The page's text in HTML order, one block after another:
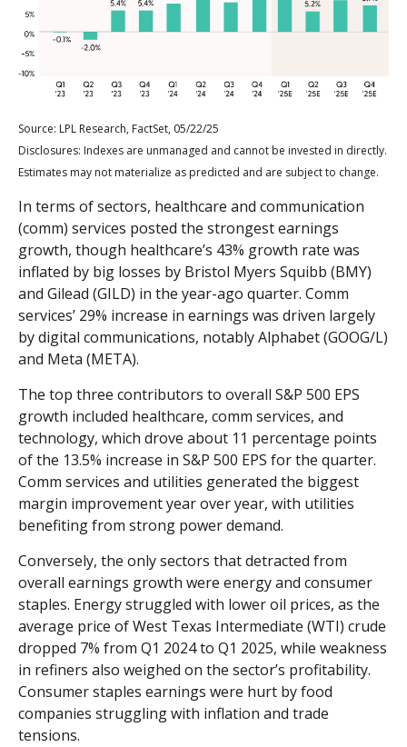
Source: LPL Research, FactSet, 05/22/25
Disclosures: Indexes are unmanaged and cannot be invested in directly.
Estimates may not materialize as predicted and are subject to change.
In terms of sectors, healthcare and communication
(comm) services posted the strongest earnings
growth, though healthcare’s 43% growth rate was
inflated by big losses by Bristol Myers Squibb (BMY)
and Gilead (GILD) in the year-ago quarter. Comm
services’ 29% increase in earnings was driven largely
by digital communications, notably Alphabet (GOOG/L)
and Meta (META).
The top three contributors to overall S&P 500 EPS
growth included healthcare, comm services, and
technology, which drove about 11 percentage points
of the 13.5% increase in S&P 500 EPS for the quarter.
Comm services and utilities generated the biggest
margin improvement year over year, with utilities
benefiting from strong power demand.
Conversely, the only sectors that detracted from
overall earnings growth were energy and consumer
staples. Energy struggled with lower oil prices, as the
average price of West Texas Intermediate (WTI) crude
dropped 7% from Q1 2024 to Q1 2025, while weakness
in refiners also weighed on the sector’s profitability.
Consumer staples earnings were hurt by food
companies struggling with inflation and trade
tensions.